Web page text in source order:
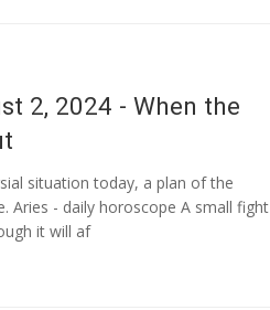
2, 2024 - When the
situation today, a plan of the
Aries - daily horoscope A small fight
it will af